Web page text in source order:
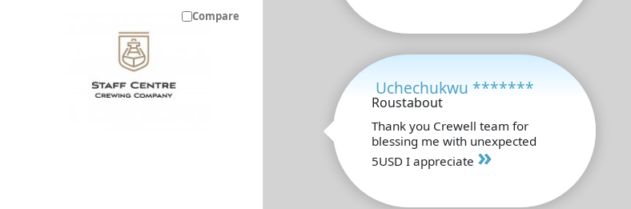
Compare
Uchechukwu *******
Roustabout
Thank you Crewell team for
blessing me with unexpected
5USD I appreciate »